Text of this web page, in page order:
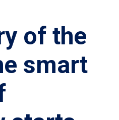
of the
smart